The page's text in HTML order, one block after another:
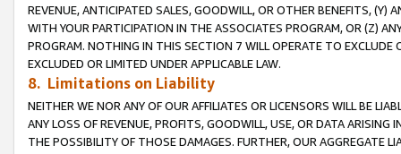
REVENUE, ANTICIPATED SALES, GOODWILL, OR OTHER BENEFITS,
WITH YOUR PARTICIPATION IN THE ASSOCIATES PROGRAM, OR (Z)
PROGRAM. NOTHING IN THIS SECTION 7 WILL OPERATE TO
EXCLUDED OR LIMITED UNDER APPLICABLE LAW.
8. Limitations on Liability
NEITHER WE NOR ANY OF OUR AFFILIATES OR LICENSORS WILL BE
ANY LOSS OF REVENUE, PROFITS, GOODWILL, USE, OR DATA ARISING
THE POSSIBILITY OF THOSE DAMAGES. FURTHER, OUR AGGREGATE